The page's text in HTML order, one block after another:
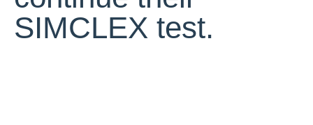
SIMCLEX test.